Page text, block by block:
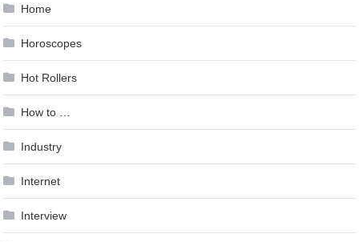
Home
Horoscopes
Hot Rollers
How to …
Industry
Internet
Interview